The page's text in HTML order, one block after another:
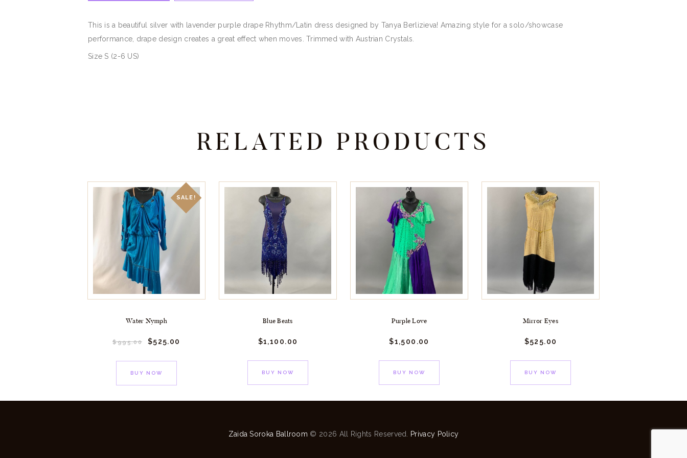
This is a beautiful silver with lavender purple drape Rhythm/Latin dress designed by Tanya Berlizieva! Amazing style for a solo/showcase
performance, drape design creates a great effect when moves. Trimmed with Austrian Crystals.
Size S (2-6 US)
RELATED PRODUCTS
SALE!
Water Nymph
$995.00 $525.00
BUY NOW
Blue Beats
$1,100.00
BUY NOW
Purple Love
$1,500.00
BUY NOW
Mirror Eyes
$525.00
BUY NOW
Zaida Soroka Ballroom © 2026 All Rights Reserved. Privacy Policy